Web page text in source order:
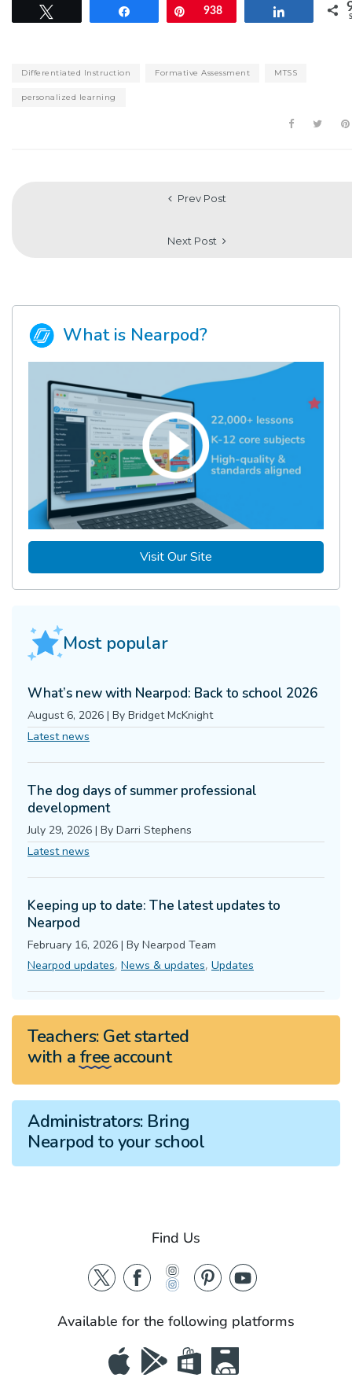
Pin
938
Differentiated Instruction Formative Assessment MTSS
personalized learning
Prev Post
Next Post
What is Nearpod?
Visit Our Site
Most popular
What’s new with Nearpod: Back to school 2026
August 6, 2026 | By Bridget McKnight
Latest news
The dog days of summer professional
development
July 29, 2026 | By Darri Stephens
Latest news
Keeping up to date: The latest updates to
Nearpod
February 16, 2026 | By Nearpod Team
Nearpod updates, News & updates, Updates
Teachers:Get started
with a freeaccount
Administrators:Bring
Nearpod to your school
Find Us
Available for the following platforms